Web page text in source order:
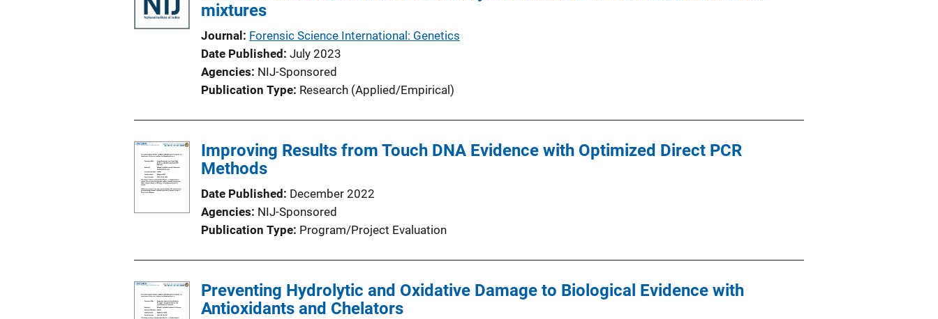
mixtures
Journal
Forensic Science International: Genetics
Date Published July 2023
Agencies NIJ-Sponsored
Publication Type Research (Applied/Empirical)
Improving Results from Touch DNA Evidence with Optimized Direct PCR
Methods
Date Published
December 2022
Agencies NIJ-Sponsored
Publication Type Program/Project Evaluation
Preventing Hydrolytic and Oxidative Damage to Biological Evidence with
Antioxidants and Chelators